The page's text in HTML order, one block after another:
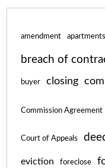
amendment apartments
breach of
buyer closing
Commission Agreement
Court of Appeals
eviction foreclose